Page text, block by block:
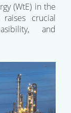
(WtE) in the
raises crucial
and